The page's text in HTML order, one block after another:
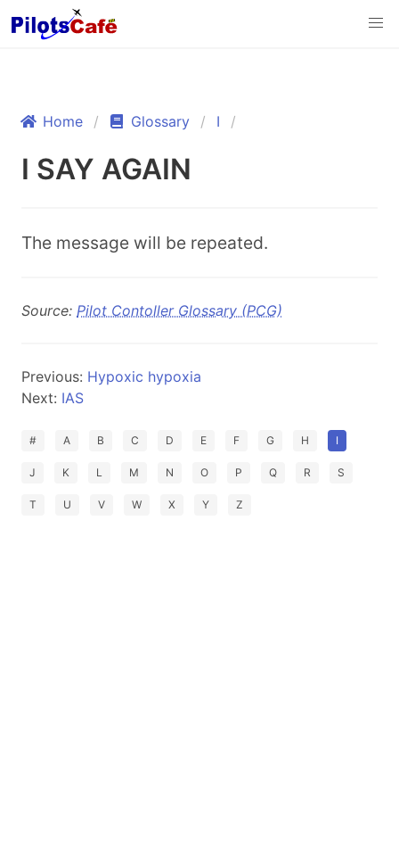
Home Glossary I
I SAY AGAIN
The message will be repeated.
Source: Pilot Contoller Glossary (PCG)
Previous: Hypoxic hypoxia
Next: IAS
# A B C D E F G H I
J K L M N O P Q R S
T U V W X Y Z